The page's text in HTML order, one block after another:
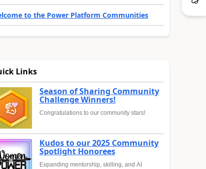
to the Power Platform Communities
Links
Season of Sharing Community
Challenge Winners!
Congratulations to our community stars!
Kudos to our 2025 Community
Spotlight Honorees
Expanding mentorship, skilling, and AI